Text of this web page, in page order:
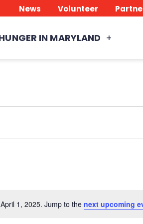
News Volunteer
IN MARYLAND
Notice
1, 2025. Jump to the next upcoming